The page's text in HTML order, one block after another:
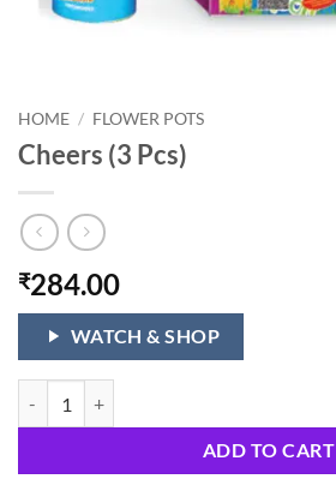
HOME / FLOWER POTS
Cheers (3 Pcs)
₹284.00
WATCH & SHOP
ADD TO CART